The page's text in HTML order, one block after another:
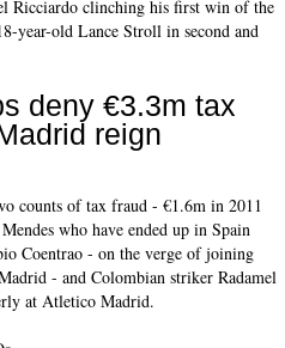
Ricciardo clinching his first win of the
year-old Lance Stroll in second and
deny €3.3m tax
reign
counts of tax fraud - €1.6m in 2011
who have ended up in Spain
Coentrao - on the verge of joining
- and Colombian striker Radamel
at Atletico Madrid.